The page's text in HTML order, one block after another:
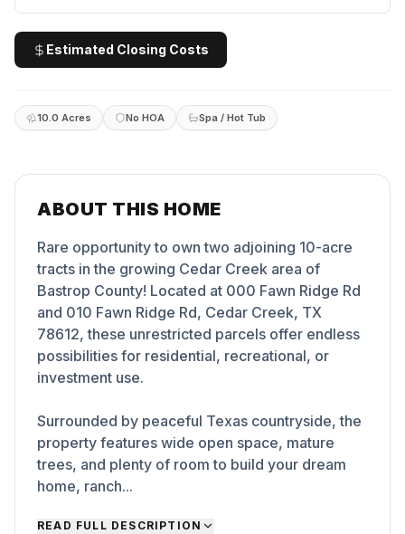
Estimated Closing Costs
10.0 Acres No HOA Spa / Hot Tub
ABOUT THIS HOME
Rare opportunity to own two adjoining 10-acre
tracts in the growing Cedar Creek area of
Bastrop County! Located at 000 Fawn Ridge Rd
and 010 Fawn Ridge Rd, Cedar Creek, TX
78612, these unrestricted parcels offer endless
possibilities for residential, recreational, or
investment use.
Surrounded by peaceful Texas countryside, the
property features wide open space, mature
trees, and plenty of room to build your dream
home, ranch...
READ FULL DESCRIPTION